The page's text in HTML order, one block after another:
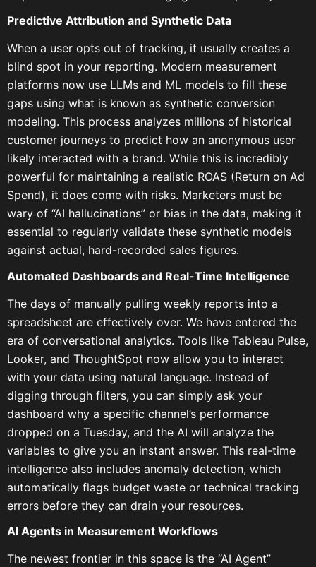
Predictive Attribution and Synthetic Data
When a user opts out of tracking, it usually creates a
blind spot in your reporting. Modern measurement
platforms now use LLMs and ML models to fill these
gaps using what is known as synthetic conversion
modeling. This process analyzes millions of historical
customer journeys to predict how an anonymous user
likely interacted with a brand. While this is incredibly
powerful for maintaining a realistic ROAS (Return on Ad
Spend), it does come with risks. Marketers must be
wary of “AI hallucinations” or bias in the data, making it
essential to regularly validate these synthetic models
against actual, hard-recorded sales figures.
Automated Dashboards and Real-Time Intelligence
The days of manually pulling weekly reports into a
spreadsheet are effectively over. We have entered the
era of conversational analytics. Tools like Tableau Pulse,
Looker, and ThoughtSpot now allow you to interact
with your data using natural language. Instead of
digging through filters, you can simply ask your
dashboard why a specific channel’s performance
dropped on a Tuesday, and the AI will analyze the
variables to give you an instant answer. This real-time
intelligence also includes anomaly detection, which
automatically flags budget waste or technical tracking
errors before they can drain your resources.
AI Agents in Measurement Workflows
The newest frontier in this space is the “AI Agent”